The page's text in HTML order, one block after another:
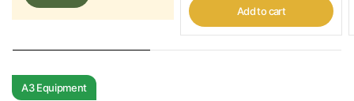
Add to cart
A3 Equipment